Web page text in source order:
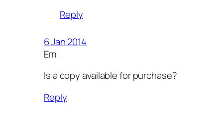
Reply
6 Jan 2014
Em
Is a copy available for purchase?
Reply